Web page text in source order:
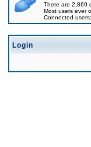
There are 2,869
Most users ever
Connected users:
Login